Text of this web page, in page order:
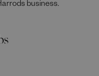
business.